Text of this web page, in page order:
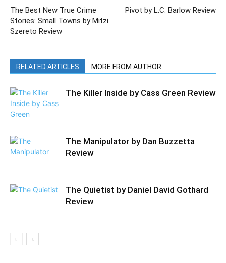
The Best New True Crime
Stories: Small Towns by Mitzi
Szereto Review
Pivot by L.C. Barlow Review
RELATED ARTICLES MORE FROM AUTHOR
The Killer Inside by Cass Green Review
The Manipulator by Dan Buzzetta
Review
The Quietist by Daniel David Gothard
Review